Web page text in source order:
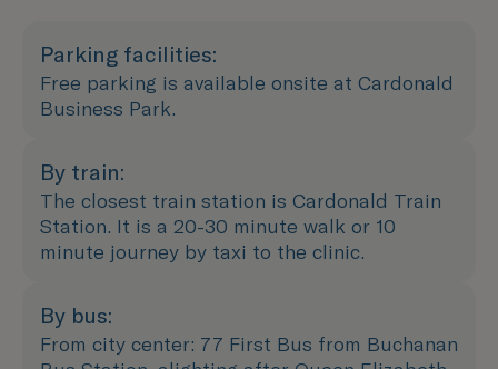
Parking facilities:
Free parking is available onsite at Cardonald
Business Park.
By train:
The closest train station is Cardonald Train
Station. It is a 20-30 minute walk or 10
minute journey by taxi to the clinic.
By bus:
From city center: 77 First Bus from Buchanan